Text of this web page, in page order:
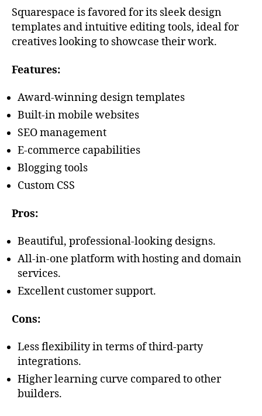
Squarespace is favored for its sleek design
templates and intuitive editing tools, ideal for
creatives looking to showcase their work.
Features:
Award-winning design templates
Built-in mobile websites
SEO management
E-commerce capabilities
Blogging tools
Custom CSS
Pros:
Beautiful, professional-looking designs.
All-in-one platform with hosting and domain
services.
Excellent customer support.
Cons:
Less flexibility in terms of third-party
integrations.
Higher learning curve compared to other
builders.